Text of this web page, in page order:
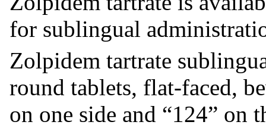
for sublingual
Zolpidem tartrate
round tablets, flat-faced,
on one side and “124” on